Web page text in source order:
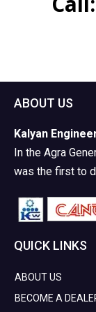
ABOUT US
Kalyan
In the Agra
was the first to
QUICK LINKS
ABOUT US
BECOME A